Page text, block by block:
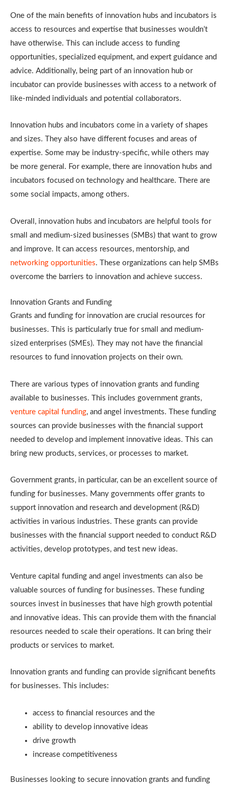
One of the main benefits of innovation hubs and incubators is
access to resources and expertise that businesses wouldn’t
have otherwise. This can include access to funding
opportunities, specialized equipment, and expert guidance and
advice. Additionally, being part of an innovation hub or
incubator can provide businesses with access to a network of
like-minded individuals and potential collaborators.
Innovation hubs and incubators come in a variety of shapes
and sizes. They also have different focuses and areas of
expertise. Some may be industry-specific, while others may
be more general. For example, there are innovation hubs and
incubators focused on technology and healthcare. There are
some social impacts, among others.
Overall, innovation hubs and incubators are helpful tools for
small and medium-sized businesses (SMBs) that want to grow
and improve. It can access resources, mentorship, and
networking opportunities. These organizations can help SMBs
overcome the barriers to innovation and achieve success.
Innovation Grants and Funding
Grants and funding for innovation are crucial resources for
businesses. This is particularly true for small and medium-
sized enterprises (SMEs). They may not have the financial
resources to fund innovation projects on their own.
There are various types of innovation grants and funding
available to businesses. This includes government grants,
venture capital funding, and angel investments. These funding
sources can provide businesses with the financial support
needed to develop and implement innovative ideas. This can
bring new products, services, or processes to market.
Government grants, in particular, can be an excellent source of
funding for businesses. Many governments offer grants to
support innovation and research and development (R&D)
activities in various industries. These grants can provide
businesses with the financial support needed to conduct R&D
activities, develop prototypes, and test new ideas.
Venture capital funding and angel investments can also be
valuable sources of funding for businesses. These funding
sources invest in businesses that have high growth potential
and innovative ideas. This can provide them with the financial
resources needed to scale their operations. It can bring their
products or services to market.
Innovation grants and funding can provide significant benefits
for businesses. This includes:
access to financial resources and the
ability to develop innovative ideas
drive growth
increase competitiveness
Businesses looking to secure innovation grants and funding